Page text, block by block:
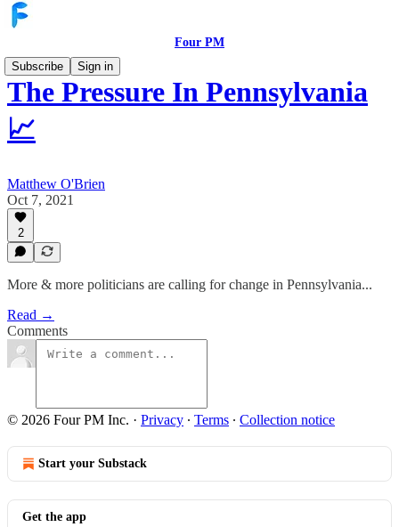
Four PM
Subscribe
Sign in
The Pressure In Pennsylvania
📈
Matthew O'Brien
Oct 7, 2021
2
More & more politicians are calling for change in Pennsylvania...
Read →
Comments
© 2026 Four PM Inc. · Privacy ∙ Terms ∙ Collection notice
Start your Substack
Get the app